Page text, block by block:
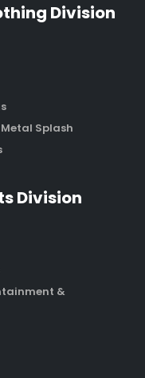
Division
Splash
Division
&